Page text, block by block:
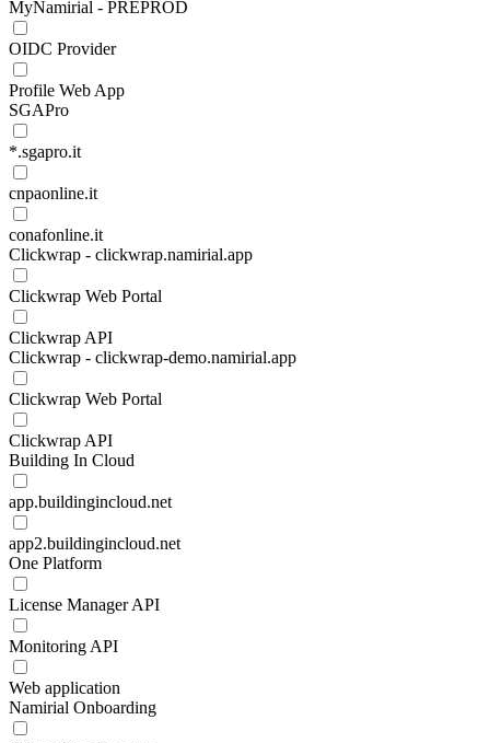
MyNamirial - PREPROD
OIDC Provider
Profile Web App
SGAPro
*.sgapro.it
cnpaonline.it
conafonline.it
Clickwrap - clickwrap.namirial.app
Clickwrap Web Portal
Clickwrap API
Clickwrap - clickwrap-demo.namirial.app
Clickwrap Web Portal
Clickwrap API
Building In Cloud
app.buildingincloud.net
app2.buildingincloud.net
One Platform
License Manager API
Monitoring API
Web application
Namirial Onboarding